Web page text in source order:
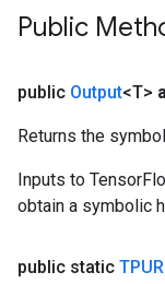
Public
public Output<T>
Returns the
Inputs to
obtain a symbolic
public static